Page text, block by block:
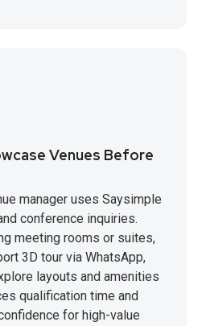
Venues Before
manager uses Saysimple
conference inquiries.
meeting rooms or suites,
3D tour via WhatsApp,
layouts and amenities
qualification time and
for high-value